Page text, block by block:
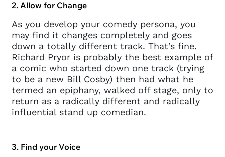
2. Allow for Change
As you develop your comedy persona, you
may find it changes completely and goes
down a totally different track. That’s fine.
Richard Pryor is probably the best example of
a comic who started down one track (trying
to be a new Bill Cosby) then had what he
termed an epiphany, walked off stage, only to
return as a radically different and radically
influential stand up comedian.
3. Find your Voice